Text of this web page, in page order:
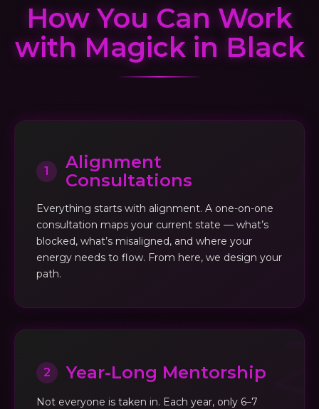
How You Can Work
with Magick in Black
1
Alignment
Consultations
Everything starts with alignment. A one-on-one
consultation maps your current state — what’s
blocked, what’s misaligned, and where your
energy needs to flow. From here, we design your
path.
2 Year-Long Mentorship
Not everyone is taken in. Each year, only 6–7